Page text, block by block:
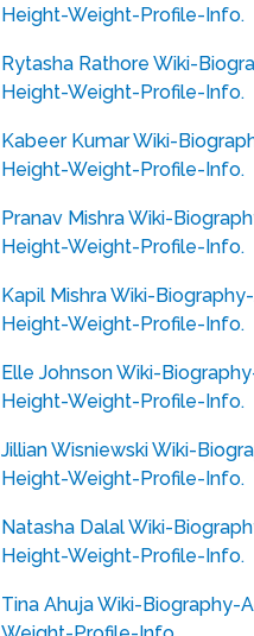
Height-Weight-Profile-Info.
Rytasha Rathore Wiki-
Height-Weight-Profile-Info.
Kabeer Kumar Wiki-
Height-Weight-Profile-Info.
Pranav Mishra Wiki-
Height-Weight-Profile-Info.
Kapil Mishra Wiki-
Height-Weight-Profile-Info.
Elle Johnson Wiki-
Height-Weight-Profile-Info.
Jillian Wisniewski Wiki-
Height-Weight-Profile-Info.
Natasha Dalal Wiki-
Height-Weight-Profile-Info.
Tina Ahuja Wiki-Biography-